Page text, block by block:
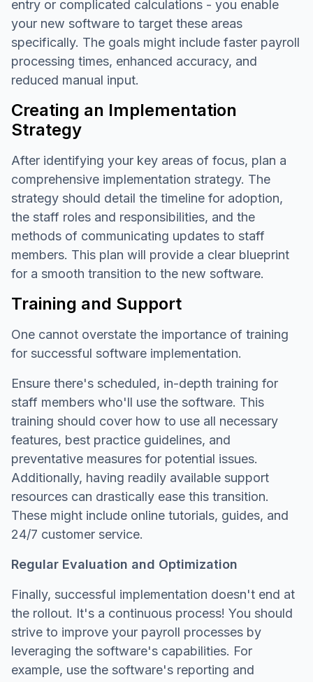
entry or complicated calculations - you enable
your new software to target these areas
specifically. The goals might include faster payroll
processing times, enhanced accuracy, and
reduced manual input.
Creating an Implementation
Strategy
After identifying your key areas of focus, plan a
comprehensive implementation strategy. The
strategy should detail the timeline for adoption,
the staff roles and responsibilities, and the
methods of communicating updates to staff
members. This plan will provide a clear blueprint
for a smooth transition to the new software.
Training and Support
One cannot overstate the importance of training
for successful software implementation.
Ensure there's scheduled, in-depth training for
staff members who'll use the software. This
training should cover how to use all necessary
features, best practice guidelines, and
preventative measures for potential issues.
Additionally, having readily available support
resources can drastically ease this transition.
These might include online tutorials, guides, and
24/7 customer service.
Regular Evaluation and Optimization
Finally, successful implementation doesn't end at
the rollout. It's a continuous process! You should
strive to improve your payroll processes by
leveraging the software's capabilities. For
example, use the software's reporting and